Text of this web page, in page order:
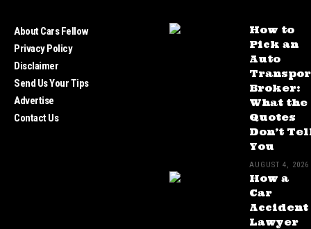
About Cars Fellow
Privacy Policy
Disclaimer
Send Us Your Tips
Advertise
Contact Us
How to
Pick an
Auto
Broker:
What the
Quotes
Don’t
You
AUGUST 4, 2026
How a
Car
Accident
Lawyer